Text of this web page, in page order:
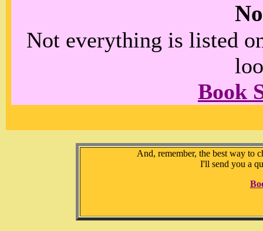
Not everything is listed
Book
And, remember, the best way to
I'll send you a